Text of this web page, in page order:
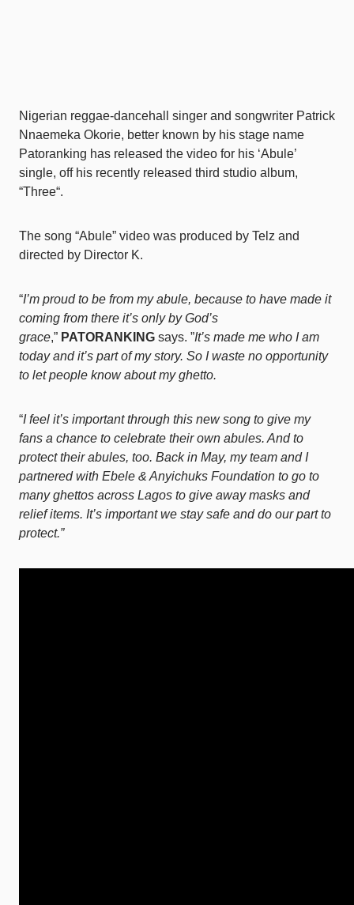
Nigerian reggae-dancehall singer and songwriter Patrick
Nnaemeka Okorie, better known by his stage name
Patoranking has released the video for his ‘Abule’
single, off his recently released third studio album,
“Three“.
The song “Abule” video was produced by Telz and
directed by Director K.
“I’m proud to be from my abule, because to have made it
coming from there it’s only by God’s
grace,” PATORANKING says. ”It’s made me who I am
today and it’s part of my story. So I waste no opportunity
to let people know about my ghetto.
“I feel it’s important through this new song to give my
fans a chance to celebrate their own abules. And to
protect their abules, too. Back in May, my team and I
partnered with Ebele & Anyichuks Foundation to go to
many ghettos across Lagos to give away masks and
relief items. It’s important we stay safe and do our part to
protect.”